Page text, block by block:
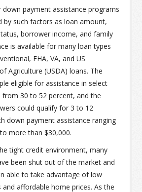
down payment assistance programs
by such factors as loan amount,
borrower income, and family
is available for many loan types
FHA, VA, and US
Agriculture (USDA) loans. The
eligible for assistance in select
from 30 to 52 percent, and the
could qualify for 3 to 12
down payment assistance ranging
more than $30,000.
tight credit environment, many
been shut out of the market and
able to take advantage of low
affordable home prices. As the